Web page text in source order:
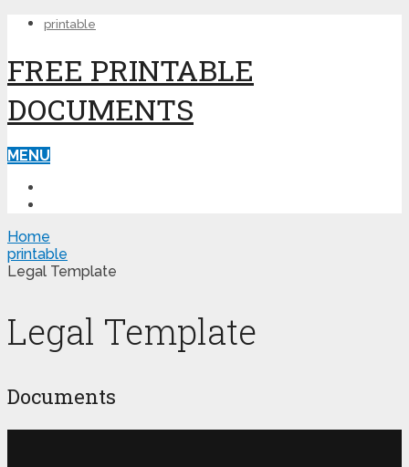
printable
FREE PRINTABLE
DOCUMENTS
MENU
Home
printable
Legal Template
Legal Template
Documents